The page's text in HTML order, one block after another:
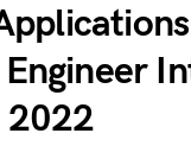
2022